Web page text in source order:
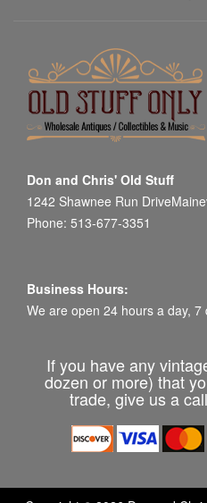
Don and Chris' Old Stuff
1242 Shawnee Run
Phone: 513-677-3351
Business Hours:
We are open 24 hours a day, 7
If you have any
dozen or more) that
trade, give us a